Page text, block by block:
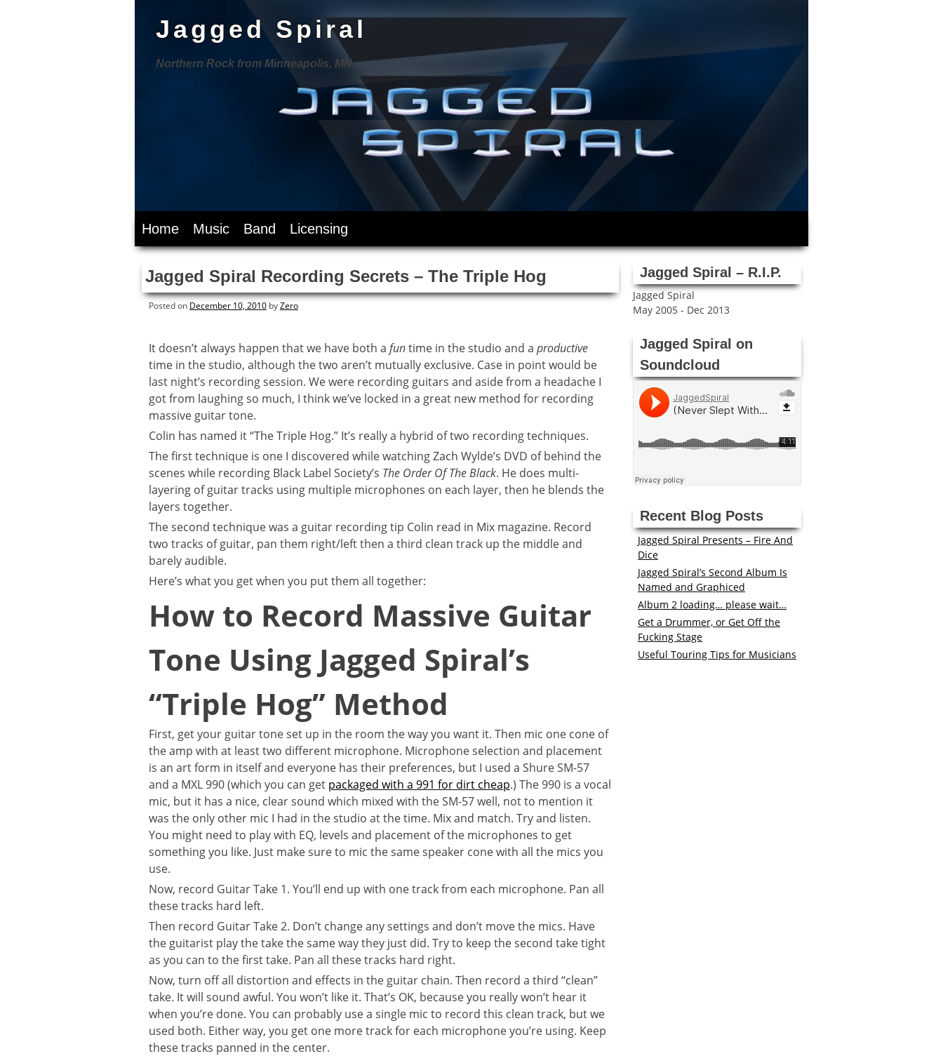
Jagged Spiral
Northern Rock from Minneapolis, MN
SkipHome Music Band Licensing
Jagged Spiral Recording Secrets – The Triple Hog
Posted on December 10, 2010 byZero
It doesn’t always happen that we have both a funtime in the studio and a productive
time in the studio, although the two aren’t mutually exclusive. Case in point would be
last night’s recording session. We were recording guitars and aside from a headache I
got from laughing so much, I think we’ve locked in a great new method for recording
massive guitar tone.
Colin has named it “The Triple Hog.” It’s really a hybrid of two recording techniques.
The first technique is one I discovered while watching Zach Wylde’s DVD of behind the
scenes while recording Black Label Society’s The Order Of The Black. He does multi-
layering of guitar tracks using multiple microphones on each layer, then he blends the
layers together.
The second technique was a guitar recording tip Colin read in Mix magazine. Record
two tracks of guitar, pan them right/left then a third clean track up the middle and
barely audible.
Here’s what you get when you put them all together:
How to Record Massive Guitar
Tone Using Jagged Spiral’s
“Triple Hog” Method
First, get your guitar tone set up in the room the way you want it. Then mic one cone of
the amp with at least two different microphone. Microphone selection and placement
is an art form in itself and everyone has their preferences, but I used a Shure SM-57
and a MXL 990 (which you can get packaged with a 991 for dirt cheap.) The 990 is a vocal
mic, but it has a nice, clear sound which mixed with the SM-57 well, not to mention it
was the only other mic I had in the studio at the time. Mix and match. Try and listen.
You might need to play with EQ, levels and placement of the microphones to get
something you like. Just make sure to mic the same speaker cone with all the mics you
use.
Now, record Guitar Take 1. You’ll end up with one track from each microphone. Pan all
these tracks hard left.
Then record Guitar Take 2. Don’t change any settings and don’t move the mics. Have
the guitarist play the take the same way they just did. Try to keep the second take tight
as you can to the first take. Pan all these tracks hard right.
Now, turn off all distortion and effects in the guitar chain. Then record a third “clean”
take. It will sound awful. You won’t like it. That’s OK, because you really won’t hear it
when you’re done. You can probably use a single mic to record this clean track, but we
used both. Either way, you get one more track for each microphone you’re using. Keep
these tracks panned in the center.
Jagged Spiral – R.I.P.
Jagged Spiral
May 2005 - Dec 2013
Jagged Spiral on
Soundcloud
Recent Blog Posts
Jagged Spiral Presents – Fire And
Dice
Jagged Spiral’s Second Album Is
Named and Graphiced
Album 2 loading… please wait…
Get a Drummer, or Get Off the
Fucking Stage
Useful Touring Tips for Musicians